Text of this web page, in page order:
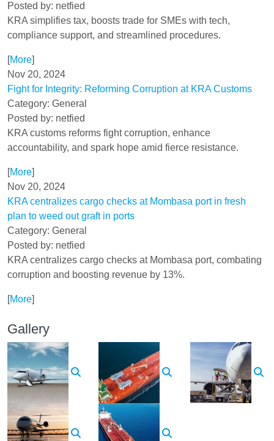
Posted by: netfied
KRA simplifies tax, boosts trade for SMEs with tech,
compliance support, and streamlined procedures.
[More]
Nov 20, 2024
Fight for Integrity: Reforming Corruption at KRA Customs
Category: General
Posted by: netfied
KRA customs reforms fight corruption, enhance
accountability, and spark hope amid fierce resistance.
[More]
Nov 20, 2024
KRA centralizes cargo checks at Mombasa port in fresh
plan to weed out graft in ports
Category: General
Posted by: netfied
KRA centralizes cargo checks at Mombasa port, combating
corruption and boosting revenue by 13%.
[More]
Gallery